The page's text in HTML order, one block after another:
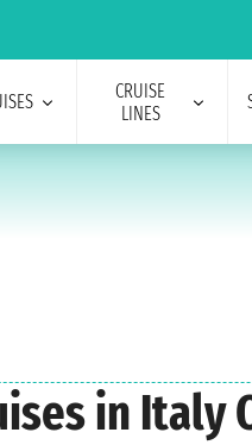
CRUISE
LINES
in Italy